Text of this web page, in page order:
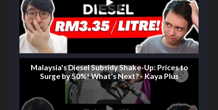
Malaysia's Diesel Subsidy Shake-Up: Prices to
Surge by 50%! What's Next? - Kaya Plus